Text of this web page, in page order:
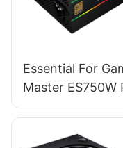
Essential For
Master ES750W
Power Supplies